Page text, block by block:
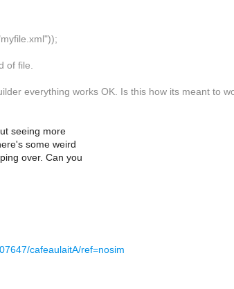
of file.
everything works OK. Is this how its meant to
seeing more
some weird
over. Can you
cafeaulaitA/ref=nosim